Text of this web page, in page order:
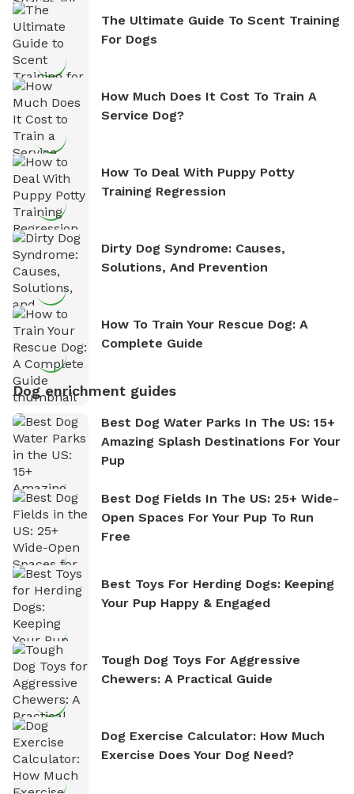
The Ultimate Guide To Scent Training
For Dogs
How Much Does It Cost To Train A
Service Dog?
How To Deal With Puppy Potty
Training Regression
Dirty Dog Syndrome: Causes,
Solutions, And Prevention
How To Train Your Rescue Dog: A
Complete Guide
Dog enrichment guides
Best Dog Water Parks In The US: 15+
Amazing Splash Destinations For Your
Pup
Best Dog Fields In The US: 25+ Wide-
Open Spaces For Your Pup To Run
Free
Best Toys For Herding Dogs: Keeping
Your Pup Happy & Engaged
Tough Dog Toys For Aggressive
Chewers: A Practical Guide
Dog Exercise Calculator: How Much
Exercise Does Your Dog Need?